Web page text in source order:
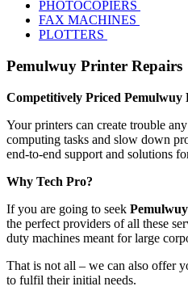
PHOTOCOPIERS
FAX MACHINES
PLOTTERS
Pemulwuy Printer Repairs
Competitively Priced Pemulwuy
Your printers can create trouble
computing tasks and slow down
end-to-end support and solutions
Why Tech Pro?
If you are going to seek
the perfect providers of all these
duty machines meant for large
That is not all – we can also offer
to fulfil their initial needs.